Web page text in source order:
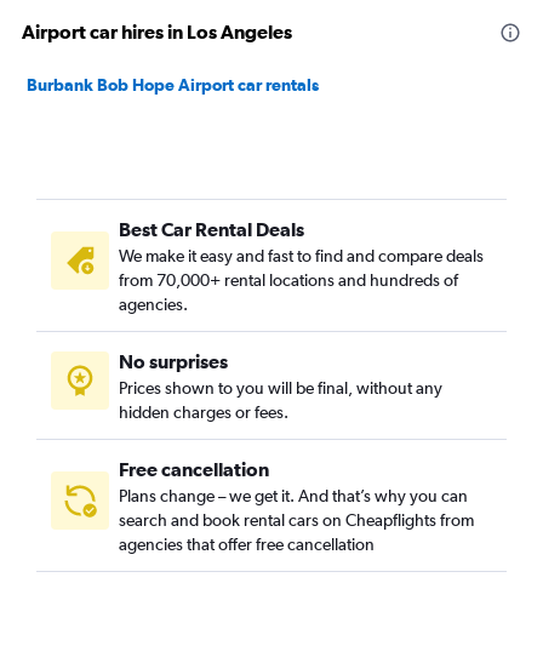
Airport car hires in Los Angeles
Burbank Bob Hope Airport car rentals
Best Car Rental Deals
We make it easy and fast to find and compare deals
from 70,000+ rental locations and hundreds of
agencies.
No surprises
Prices shown to you will be final, without any
hidden charges or fees.
Free cancellation
Plans change – we get it. And that’s why you can
search and book rental cars on Cheapflights from
agencies that offer free cancellation